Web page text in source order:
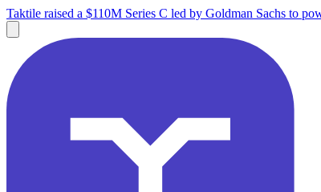
Taktile raised a $110M Series C led by Goldman Sachs to